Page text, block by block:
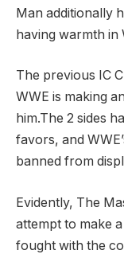
Man additionally
having warmth in
The previous IC
WWE is making
him.The 2 sides
favors, and
banned from
Evidently, The
attempt to make
fought with the